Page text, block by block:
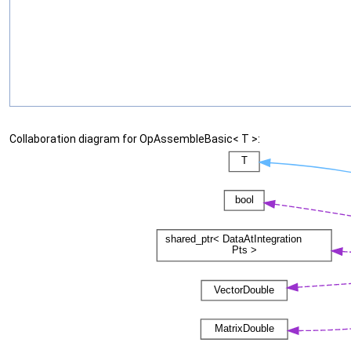
Collaboration diagram for OpAssembleBasic< T >: